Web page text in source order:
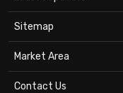
Sitemap
Market Area
Contact Us